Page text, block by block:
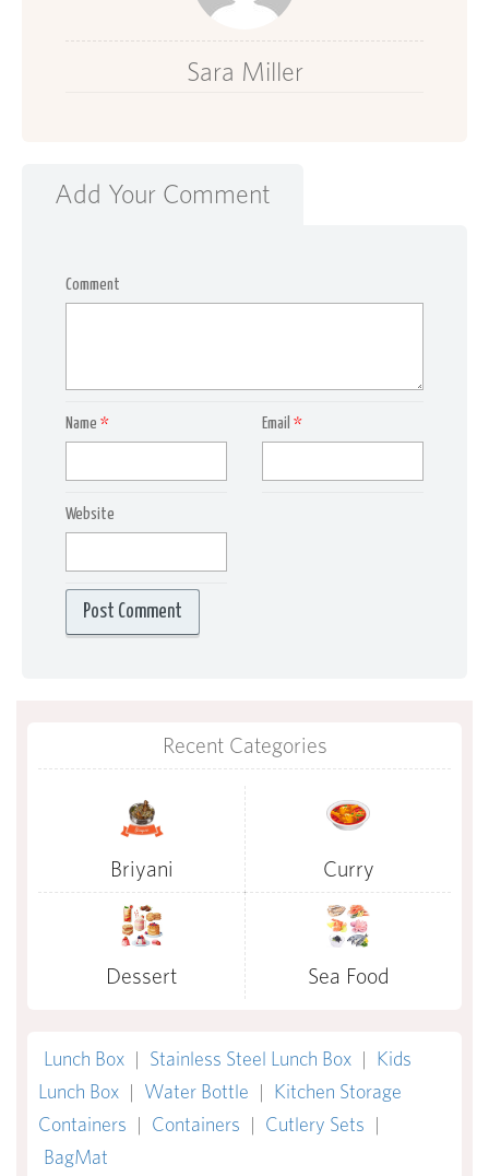
Sara Miller
Add Your Comment
Comment
Name * Email*
Website
Recent Categories
Briyani Curry
Dessert Sea Food
Lunch Box | Stainless Steel Lunch Box | Kids
Lunch Box | Water Bottle | Kitchen Storage
Containers | Containers | Cutlery Sets |
BagMat